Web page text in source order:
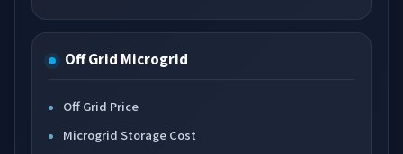
Off Grid Microgrid
Off Grid Price
Microgrid Storage Cost